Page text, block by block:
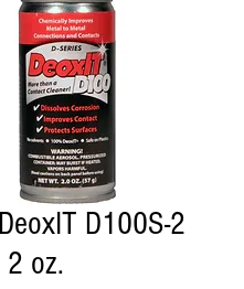
D100S-2
2 oz.